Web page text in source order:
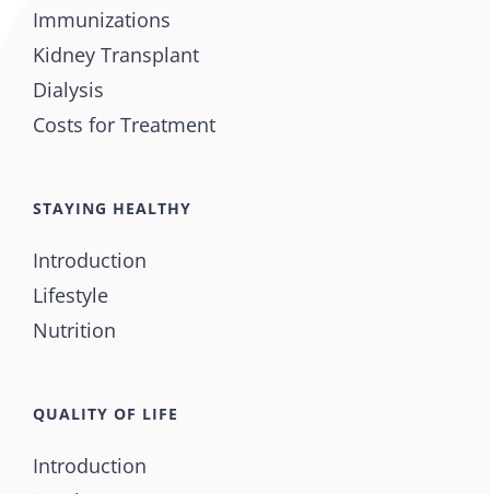
Immunizations
Kidney Transplant
Dialysis
Costs for Treatment
STAYING HEALTHY
Introduction
Lifestyle
Nutrition
QUALITY OF LIFE
Introduction